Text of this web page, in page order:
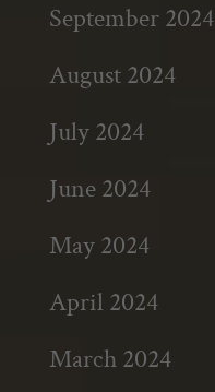
September 2024
August 2024
July 2024
June 2024
May 2024
April 2024
March 2024